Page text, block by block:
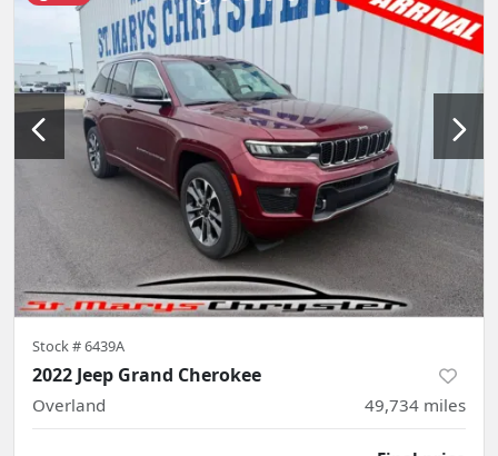
Stock #6439A
2022 Jeep Grand Cherokee
Overland 49,734 miles